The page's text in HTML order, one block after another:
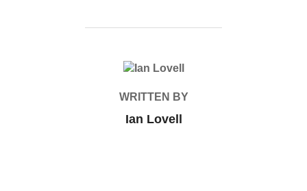
POST AUTHOR
WRITTEN BY
Ian Lovell